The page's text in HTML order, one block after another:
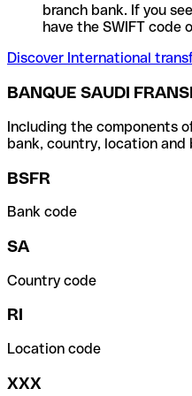
branch bank. If you
have the SWIFT code
Discover International
BANQUE SAUDI
Including the components
bank, country, location and
BSFR
Bank code
SA
Country code
RI
Location code
XXX